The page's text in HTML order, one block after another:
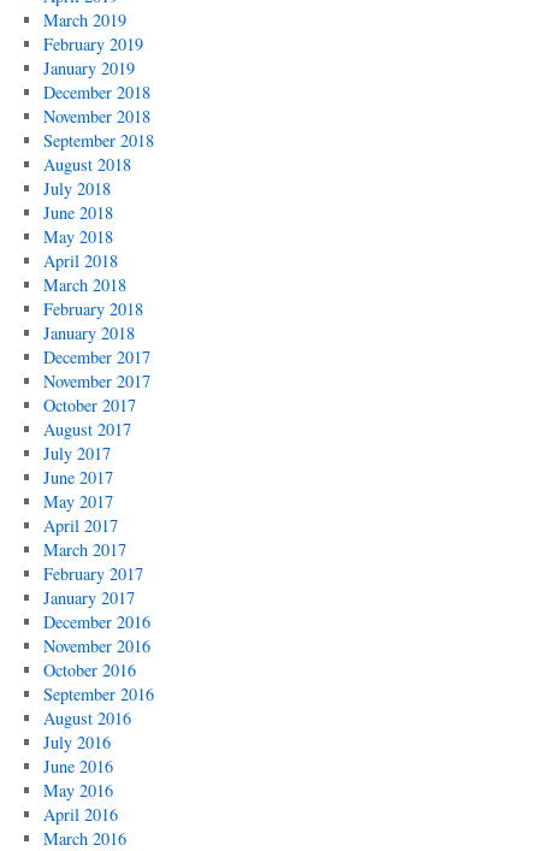
March 2019
February 2019
January 2019
December 2018
November 2018
September 2018
August 2018
July 2018
June 2018
May 2018
April 2018
March 2018
February 2018
January 2018
December 2017
November 2017
October 2017
August 2017
July 2017
June 2017
May 2017
April 2017
March 2017
February 2017
January 2017
December 2016
November 2016
October 2016
September 2016
August 2016
July 2016
June 2016
May 2016
April 2016
March 2016